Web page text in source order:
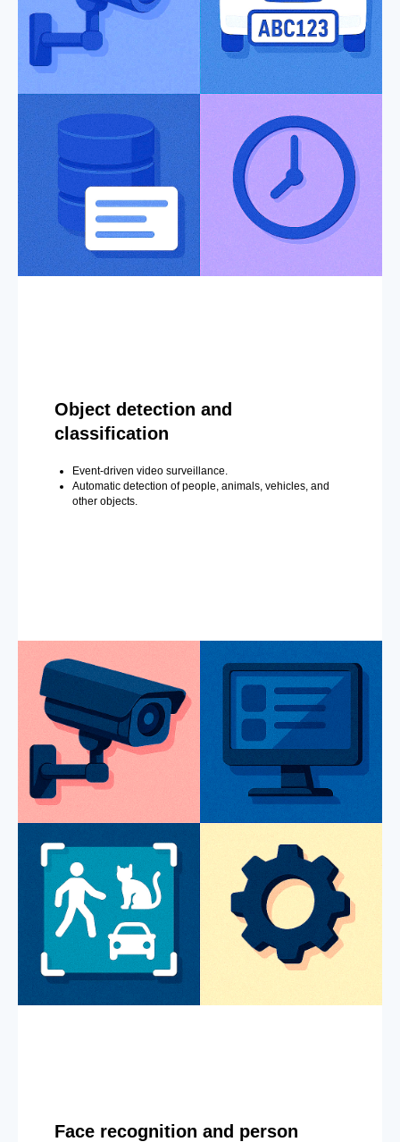
Object detection and
classification
Event-driven video surveillance.
Automatic detection of people, animals, vehicles, and
other objects.
Face recognition and person